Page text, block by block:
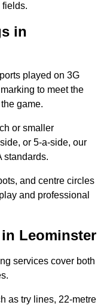
fields.
in
played on 3G
to meet the
game.
or smaller
or 5-a-side, our
standards.
and centre circles
and professional
Leominster
services cover both
as try lines, 22-metre